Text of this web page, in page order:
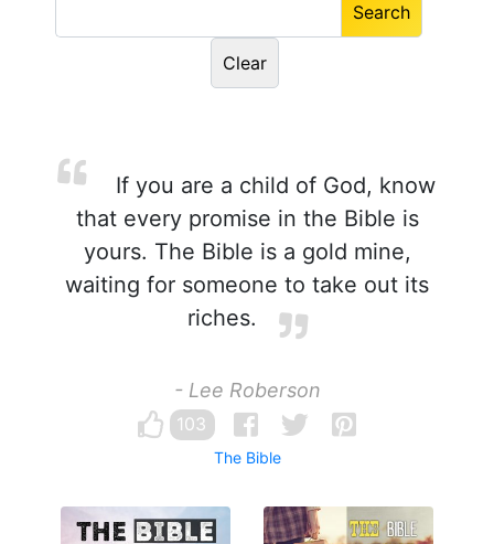
If you are a child of God, know
that every promise in the Bible is
yours. The Bible is a gold mine,
waiting for someone to take out its
riches.
- Lee Roberson
103
The Bible